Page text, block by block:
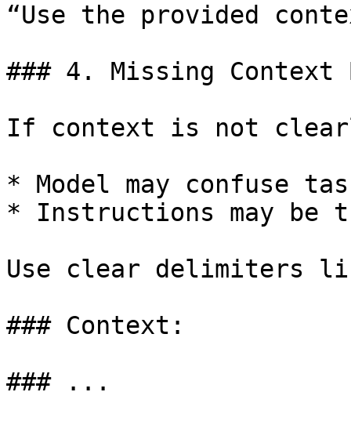
“Use the provided
### 4. Missing Context
If context is not
* Model may confuse
* Instructions may be
Use clear delimiters
### Context:
### ...